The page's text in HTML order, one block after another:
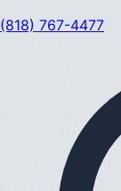
(818) 767-4477